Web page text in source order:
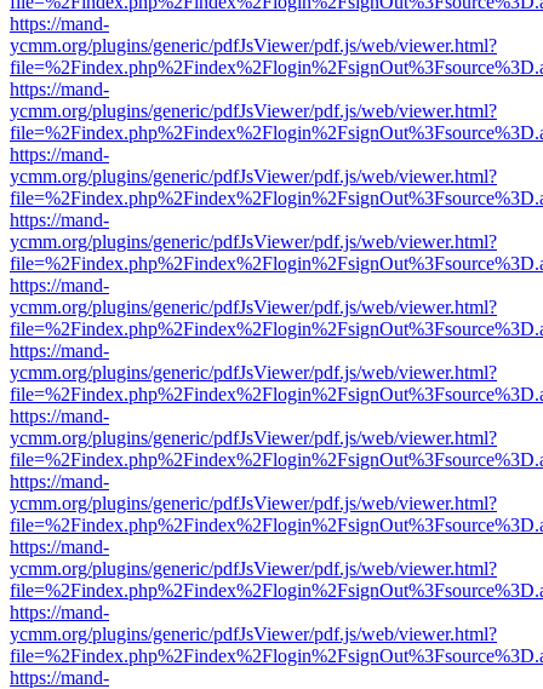
https://mand-
ycmm.org/plugins/generic/pdfJsViewer/pdf.js/web/viewer.html?
https://mand-
ycmm.org/plugins/generic/pdfJsViewer/pdf.js/web/viewer.html?
https://mand-
ycmm.org/plugins/generic/pdfJsViewer/pdf.js/web/viewer.html?
https://mand-
ycmm.org/plugins/generic/pdfJsViewer/pdf.js/web/viewer.html?
https://mand-
ycmm.org/plugins/generic/pdfJsViewer/pdf.js/web/viewer.html?
https://mand-
ycmm.org/plugins/generic/pdfJsViewer/pdf.js/web/viewer.html?
https://mand-
ycmm.org/plugins/generic/pdfJsViewer/pdf.js/web/viewer.html?
https://mand-
ycmm.org/plugins/generic/pdfJsViewer/pdf.js/web/viewer.html?
https://mand-
ycmm.org/plugins/generic/pdfJsViewer/pdf.js/web/viewer.html?
https://mand-
ycmm.org/plugins/generic/pdfJsViewer/pdf.js/web/viewer.html?
https://mand-